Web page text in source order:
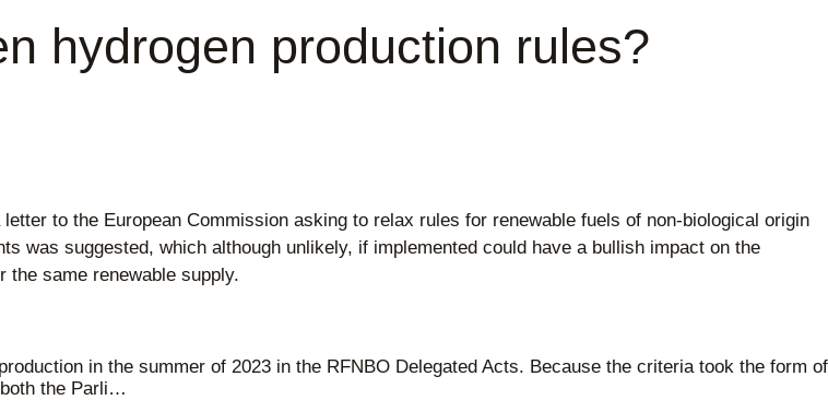
hydrogen production rules?
to the European Commission asking to relax rules for renewable fuels of non-biological origin
was suggested, which although unlikely, if implemented could have a bullish impact on the
the same renewable supply.
in the summer of 2023 in the RFNBO Delegated Acts. Because the criteria took the form of
the Parli…